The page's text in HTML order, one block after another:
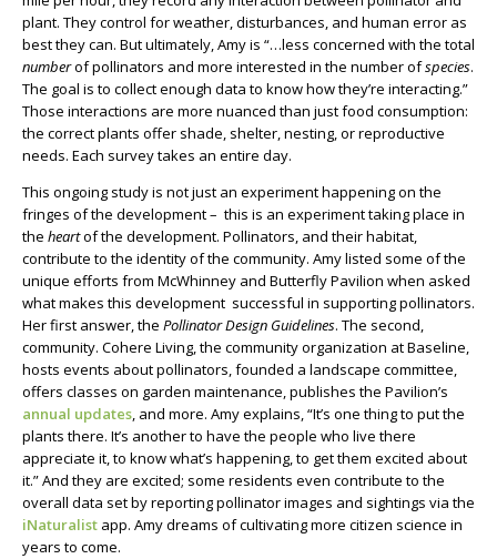
plant. They control for weather, disturbances, and human error as
best they can. But ultimately, Amy is “…less concerned with the total
numberof pollinators and more interested in the number ofspecies.
The goal is to collect enough data to know how they’re interacting.”
Those interactions are more nuanced than just food consumption:
the correct plants offer shade, shelter, nesting, or reproductive
needs. Each survey takes an entire day.
This ongoing study is not just an experiment happening on the
fringes of the development – this is an experiment taking place in
the heartof the development. Pollinators, and their habitat,
contribute to the identity of the community. Amy listed some of the
unique efforts from McWhinney and Butterfly Pavilion when asked
what makes this development successful in supporting pollinators.
Her first answer, the Pollinator Design Guidelines. The second,
community. Cohere Living, the community organization at Baseline,
hosts events about pollinators, founded a landscape committee,
offers classes on garden maintenance, publishes the Pavilion’s
annual updates, and more. Amy explains, “It’s one thing to put the
plants there. It’s another to have the people who live there
appreciate it, to know what’s happening, to get them excited about
it.” And they are excited; some residents even contribute to the
overall data set by reporting pollinator images and sightings via the
iNaturalist app. Amy dreams of cultivating more citizen science in
years to come.